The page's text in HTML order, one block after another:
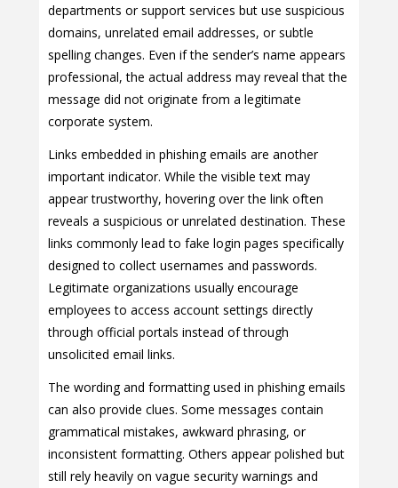
departments or support services but use suspicious
domains, unrelated email addresses, or subtle
spelling changes. Even if the sender’s name appears
professional, the actual address may reveal that the
message did not originate from a legitimate
corporate system.
Links embedded in phishing emails are another
important indicator. While the visible text may
appear trustworthy, hovering over the link often
reveals a suspicious or unrelated destination. These
links commonly lead to fake login pages specifically
designed to collect usernames and passwords.
Legitimate organizations usually encourage
employees to access account settings directly
through official portals instead of through
unsolicited email links.
The wording and formatting used in phishing emails
can also provide clues. Some messages contain
grammatical mistakes, awkward phrasing, or
inconsistent formatting. Others appear polished but
still rely heavily on vague security warnings and